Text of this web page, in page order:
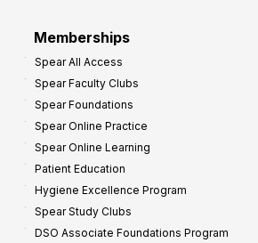
Memberships
Spear All Access
Spear Faculty Clubs
Spear Foundations
Spear Online Practice
Spear Online Learning
Patient Education
Hygiene Excellence Program
Spear Study Clubs
DSO Associate Foundations Program